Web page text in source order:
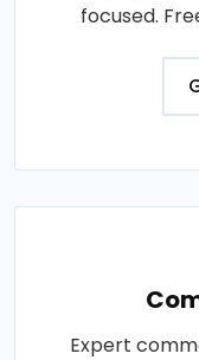
focused.
Expert